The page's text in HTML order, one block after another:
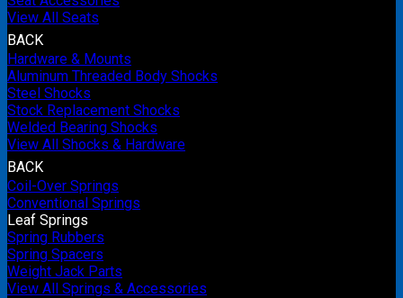
View All Seats
BACK
Hardware & Mounts
Aluminum Threaded Body Shocks
Steel Shocks
Stock Replacement Shocks
Welded Bearing Shocks
View All Shocks & Hardware
BACK
Coil-Over Springs
Conventional Springs
Leaf Springs
Spring Rubbers
Spring Spacers
Weight Jack Parts
View All Springs & Accessories